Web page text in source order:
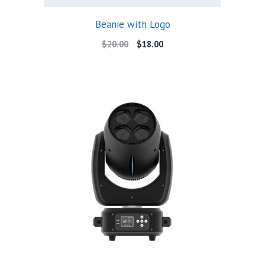
Beanie with Logo
$20.00
Original
$18.00Current